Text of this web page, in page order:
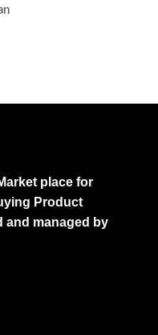
place for
Product
and managed by